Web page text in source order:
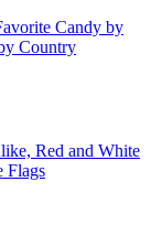
Candy by
Country
Red and White
Flags